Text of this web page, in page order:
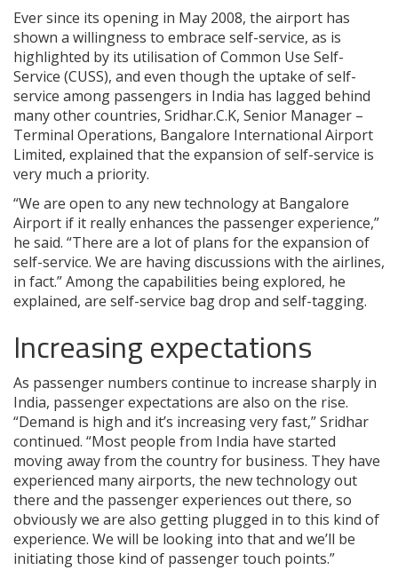
Ever since its opening in May 2008, the airport has
shown a willingness to embrace self-service, as is
highlighted by its utilisation of Common Use Self-
Service (CUSS), and even though the uptake of self-
service among passengers in India has lagged behind
many other countries, Sridhar.C.K, Senior Manager –
Terminal Operations, Bangalore International Airport
Limited, explained that the expansion of self-service is
very much a priority.
“We are open to any new technology at Bangalore
Airport if it really enhances the passenger experience,”
he said. “There are a lot of plans for the expansion of
self-service. We are having discussions with the airlines,
in fact.” Among the capabilities being explored, he
explained, are self-service bag drop and self-tagging.
Increasing expectations
As passenger numbers continue to increase sharply in
India, passenger expectations are also on the rise.
“Demand is high and it’s increasing very fast,” Sridhar
continued. “Most people from India have started
moving away from the country for business. They have
experienced many airports, the new technology out
there and the passenger experiences out there, so
obviously we are also getting plugged in to this kind of
experience. We will be looking into that and we’ll be
initiating those kind of passenger touch points.”